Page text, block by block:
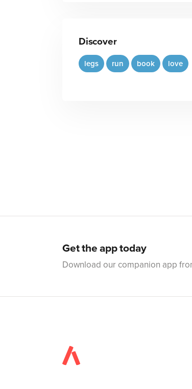
Discover
legs run book love
Get the app today
Download our companion app